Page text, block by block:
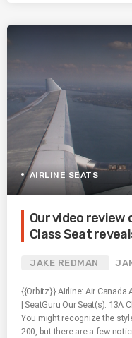
AIRLINE SEATS
Our video review
Class Seat
JAKE REDMAN
{{Orbitz}} Airline: Air Canada
| SeatGuru Our Seat(s): 13A
You might recognize the
200, but there are a few